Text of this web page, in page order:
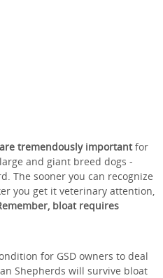
tremendously importantfor
and giant breed dogs -
The sooner you can recognize
you get it veterinary attention,
bloat requires
for GSD owners to deal
Shepherds will survive bloat